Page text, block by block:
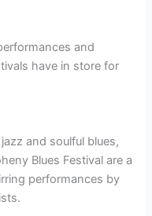
and
have in store for
and soulful blues,
Blues Festival are a
performances by